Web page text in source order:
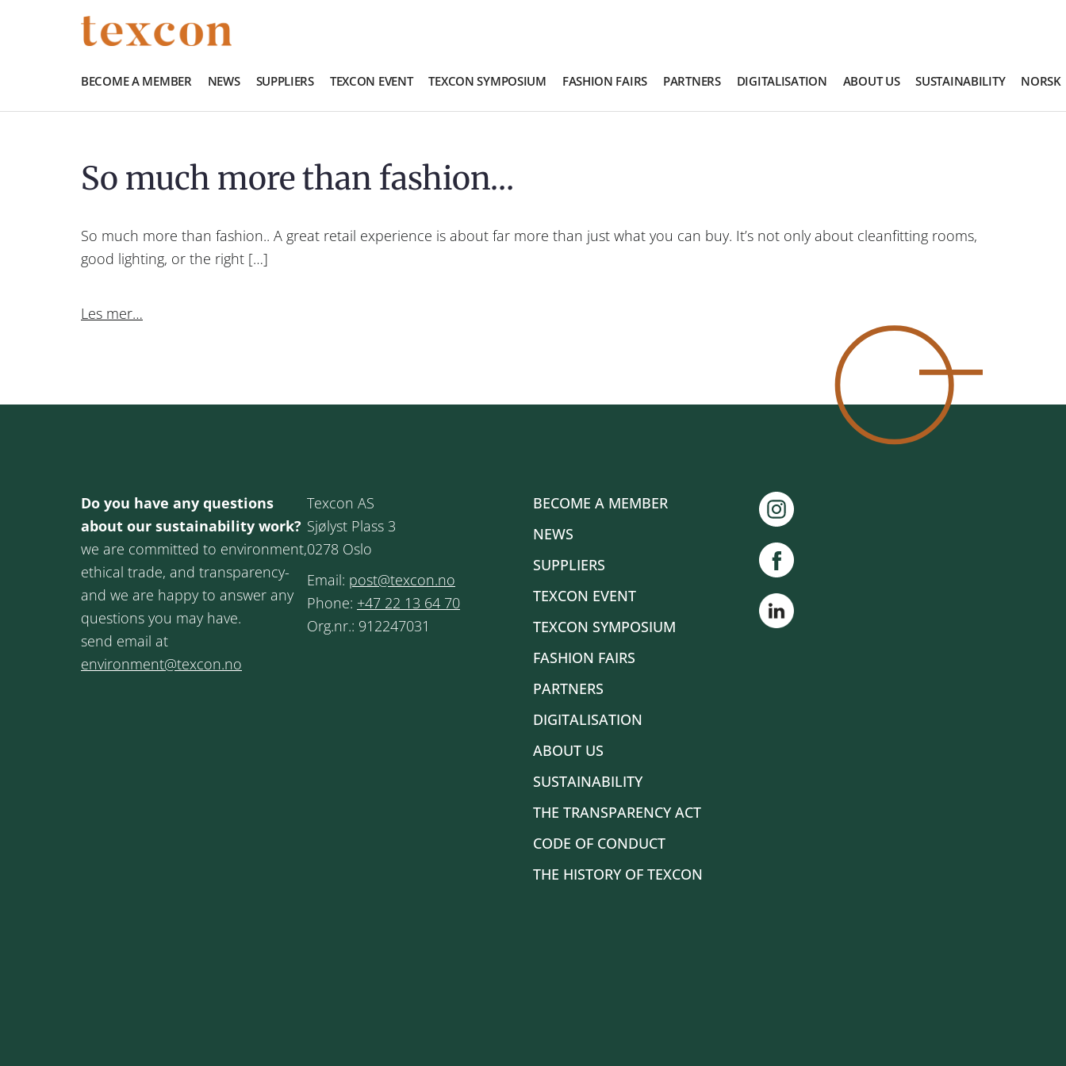
BECOME A MEMBER NEWS SUPPLIERS TEXCON EVENT TEXCON SYMPOSIUM FASHION FAIRS PARTNERS DIGITALISATION ABOUT US SUSTAINABILITY NORSK
So much more than fashion…
So much more than fashion.. A great retail experience is about far more than just what you can buy. It’s not only about cleanfitting rooms,
good lighting, or the right […]
Les mer…
Do you have any questions
about our sustainability work?
we are committed to environment,
ethical trade, and transparency-
and we are happy to answer any
questions you may have.
send email at
environment@texcon.no
Texcon AS
Sjølyst Plass 3
0278 Oslo
Email: post@texcon.no
Phone: +47 22 13 64 70
Org.nr.: 912247031
BECOME A MEMBER
NEWS
SUPPLIERS
TEXCON EVENT
TEXCON SYMPOSIUM
FASHION FAIRS
PARTNERS
DIGITALISATION
ABOUT US
SUSTAINABILITY
THE TRANSPARENCY ACT
CODE OF CONDUCT
THE HISTORY OF TEXCON